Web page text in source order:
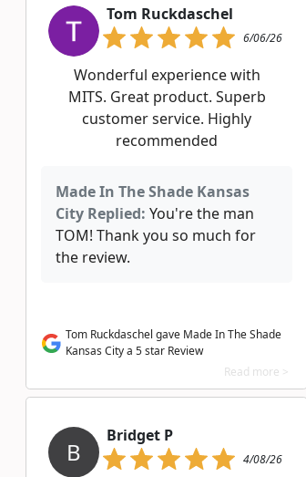
Tom Ruckdaschel
6/06/26
Wonderful experience with
MITS. Great product. Superb
customer service. Highly
recommended
Made In The Shade Kansas
City Replied: You're the man
TOM! Thank you so much for
the review.
Tom Ruckdaschel gave Made In The Shade
Kansas City a 5 star Review
Read more >
B
Bridget P
4/08/26